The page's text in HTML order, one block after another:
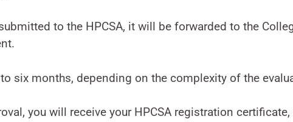
to the HPCSA, it will be forwarded to the
six months, depending on the complexity of the
you will receive your HPCSA registration